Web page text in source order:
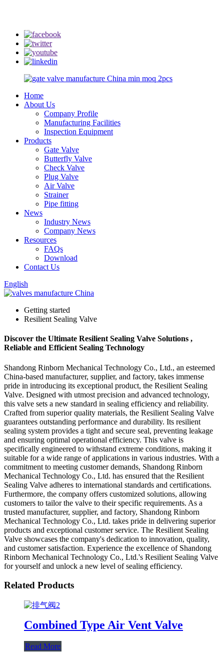
Home
About Us
Company Profile
Manufacturing Facilities
Inspection Equipment
Products
Gate Valve
Butterfly Valve
Check Valve
Plug Valve
Air Valve
Strainer
Pipe fitting
News
Industry News
Company News
Resources
FAQs
Download
Contact Us
English
Getting started
Resilient Sealing Valve
Discover the Ultimate Resilient Sealing Valve Solutions ,
Reliable and Efficient Sealing Technology
Shandong Rinborn Mechanical Technology Co., Ltd., an esteemed
China-based manufacturer, supplier, and factory, takes immense
pride in introducing its exceptional product, the Resilient Sealing
Valve. Designed with utmost precision and advanced technology,
this valve sets a new standard in sealing efficiency and reliability.
Crafted from superior quality materials, the Resilient Sealing Valve
guarantees outstanding performance and durability. Its resilient
sealing system provides a tight and secure seal, preventing leakage
and ensuring optimal operational efficiency. This valve is
specifically engineered to withstand extreme conditions, making it
suitable for a wide range of applications in various industries. With a
commitment to meeting customer demands, Shandong Rinborn
Mechanical Technology Co., Ltd. has ensured that the Resilient
Sealing Valve adheres to international standards and certifications.
Furthermore, the company offers customized solutions, allowing
customers to tailor the valve to their specific requirements. As a
trusted manufacturer, supplier, and factory, Shandong Rinborn
Mechanical Technology Co., Ltd. takes pride in delivering superior
products and exceptional customer service. The Resilient Sealing
Valve showcases the company's dedication to innovation, quality,
and customer satisfaction. Experience the excellence of Shandong
Rinborn Mechanical Technology Co., Ltd.'s Resilient Sealing Valve
for yourself and unlock a new level of sealing efficiency.
Related Products
Combined Type Air Vent Valve
Read More